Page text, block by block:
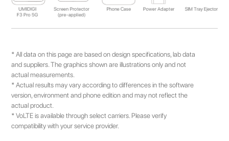
* All data on this page are based on design specifications, lab data
and suppliers. The graphics shown are illustrations only and not
actual measurements.
* Actual results may vary according to differences in the software
version, environment and phone edition and may not reflect the
actual product.
* VoLTE is available through select carriers. Please verify
compatibility with your service provider.